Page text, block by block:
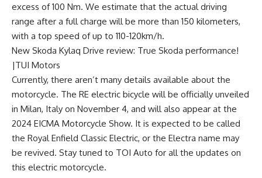
excess of 100 Nm. We estimate that the actual driving
range after a full charge will be more than 150 kilometers,
with a top speed of up to 110-120km/h.
New Skoda Kylaq Drive review: True Skoda performance!
|TUI Motors
Currently, there aren’t many details available about the
motorcycle. The RE electric bicycle will be officially unveiled
in Milan, Italy on November 4, and will also appear at the
2024 EICMA Motorcycle Show. It is expected to be called
the Royal Enfield Classic Electric, or the Electra name may
be revived. Stay tuned to TOI Auto for all the updates on
this electric motorcycle.